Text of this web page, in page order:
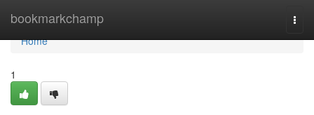
bookmarkchamp
Home
Home
1